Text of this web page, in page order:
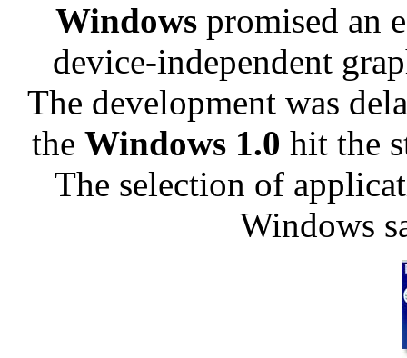
Windowspromised an
device-independent
The development was
the Windows 1.0 hit the
The selection of
Windows